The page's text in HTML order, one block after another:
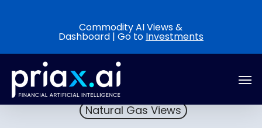
content
Commodity AI Views &
Dashboard | Go to Investments
Natural Gas Views